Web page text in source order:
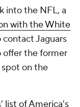
into the NFL, a
with the White
Jaguars
offer the former
on the
list of America's